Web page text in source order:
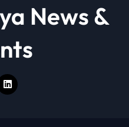
News &